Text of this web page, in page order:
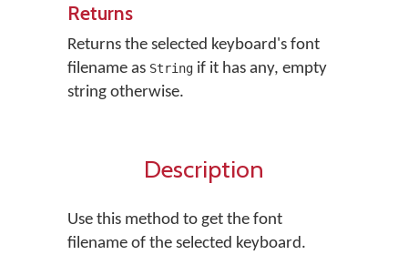
Returns
Returns the selected keyboard's font
filename as String if it has any, empty
string otherwise.
Description
Use this method to get the font
filename of the selected keyboard.